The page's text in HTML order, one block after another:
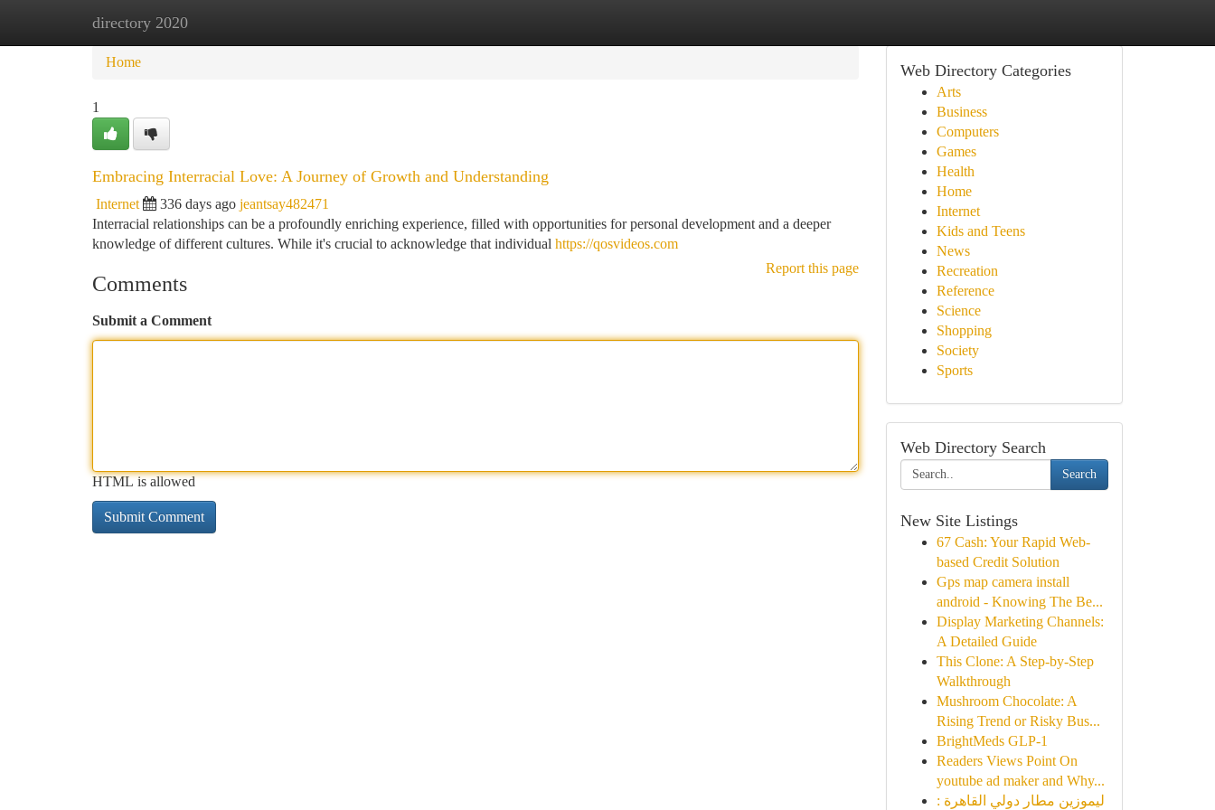
directory 2020
Home New Site Listings
Home
1
Embracing Interracial Love: A Journey of Growth and Understanding
Internet 336 days ago jeantsay482471
Interracial relationships can be a profoundly enriching experience, filled with opportunities for personal development and a deeper
knowledge of different cultures. While it's crucial to acknowledge that individual https://qosvideos.com
Report this page
Comments
Submit a Comment
HTML is allowed
Web Directory Categories
Arts
Business
Computers
Games
Health
Home
Internet
Kids and Teens
News
Recreation
Reference
Science
Shopping
Society
Sports
Web Directory Search
Search
New Site Listings
67 Cash: Your Rapid Web-
based Credit Solution
Gps map camera install
android - Knowing The Be...
Display Marketing Channels:
A Detailed Guide
This Clone: A Step-by-Step
Walkthrough
Mushroom Chocolate: A
Rising Trend or Risky Bus...
BrightMeds GLP-1
Readers Views Point On
youtube ad maker and Why...
ليموزين مطار دولي القاهرة :